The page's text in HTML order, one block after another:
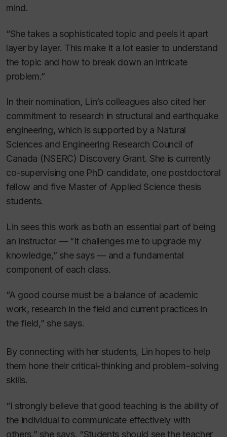
mind.
“She takes a sophisticated topic and peels it apart
layer by layer. This make it a lot easier to understand
the topic and how to break down an intricate
problem.”
In their nomination, Lin’s colleagues also cited her
commitment to research in structural and earthquake
engineering, which is supported by a Natural
Sciences and Engineering Research Council of
Canada (NSERC) Discovery Grant. She is currently
co-supervising one PhD candidate, one postdoctoral
fellow and five Master of Applied Science thesis
students.
Lin sees this work as both an essential part of being
an instructor — “It challenges me to upgrade my
knowledge,” she says — and a fundamental
component of each class.
“A good course must be a balance of academic
work, research in the field and current practices in
the field,” she says.
By connecting with her students, Lin hopes to help
them hone their critical-thinking and problem-solving
skills.
“I strongly believe that good teaching is the ability of
the individual to communicate effectively with
others,” she says. “Students should see the teacher